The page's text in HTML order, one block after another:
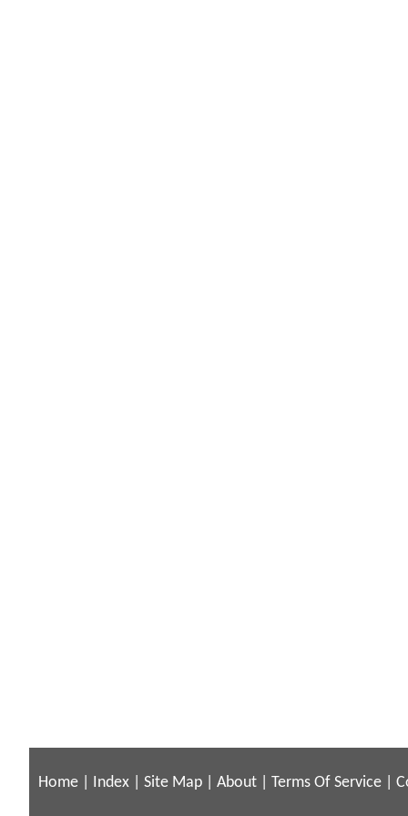
Home Index Site Map About Terms Of Service